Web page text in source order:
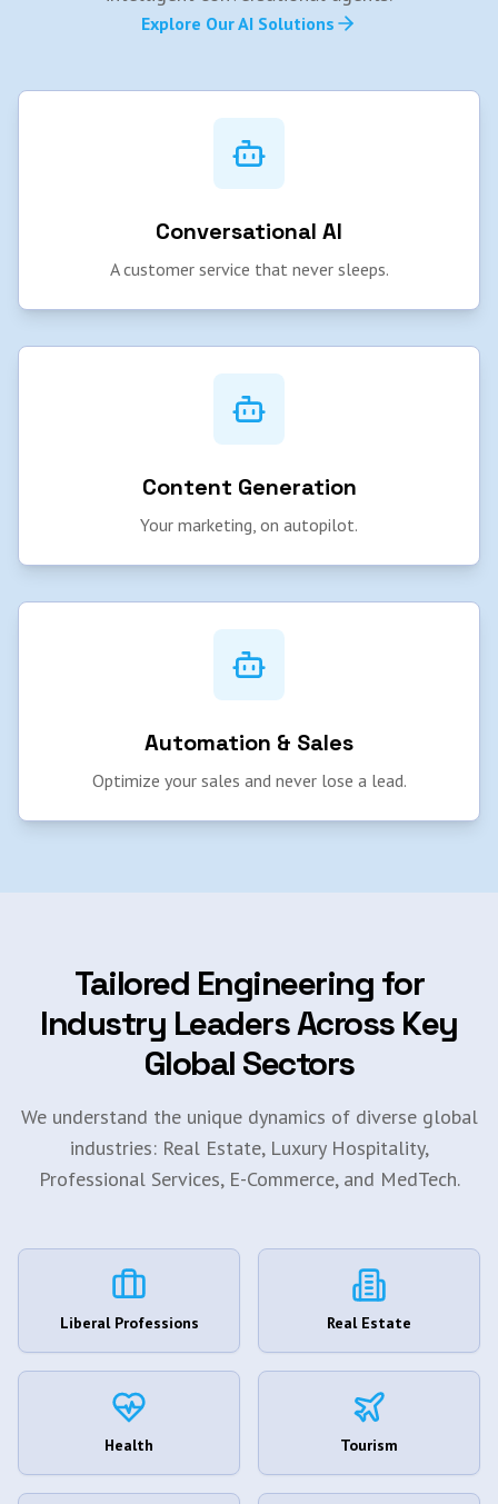
Explore Our AI Solutions
Conversational AI
A customer service that never sleeps.
Content Generation
Your marketing, on autopilot.
Automation & Sales
Optimize your sales and never lose a lead.
Tailored Engineering for
Industry Leaders Across Key
Global Sectors
We understand the unique dynamics of diverse global
industries: Real Estate, Luxury Hospitality,
Professional Services, E-Commerce, and MedTech.
Liberal Professions Real Estate
Health Tourism